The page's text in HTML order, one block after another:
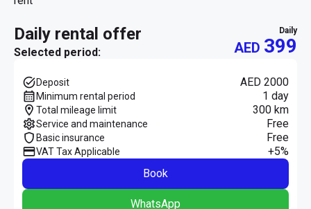
daily rental offer
Selected period:
daily
AED 399
Deposit AED 2000
Minimum rental period 1 day
Total mileage limit 300 km
Service and maintenance Free
Basic insurance Free
VAT Tax Applicable
+5%
Book
WhatsApp